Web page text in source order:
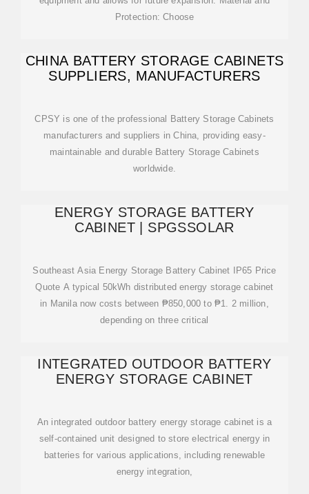
Protection: Choose
CHINA BATTERY STORAGE CABINETS
SUPPLIERS, MANUFACTURERS
CPSY is one of the professional Battery Storage Cabinets
manufacturers and suppliers in China, providing easy-
maintainable and durable Battery Storage Cabinets
worldwide.
ENERGY STORAGE BATTERY
CABINET | SPGSSOLAR
Southeast Asia Energy Storage Battery Cabinet IP65 Price
Quote A typical 50kWh distributed energy storage cabinet
in Manila now costs between ₱850,000 to ₱1. 2 million,
depending on three critical
INTEGRATED OUTDOOR BATTERY
ENERGY STORAGE CABINET
An integrated outdoor battery energy storage cabinet is a
self-contained unit designed to store electrical energy in
batteries for various applications, including renewable
energy integration,